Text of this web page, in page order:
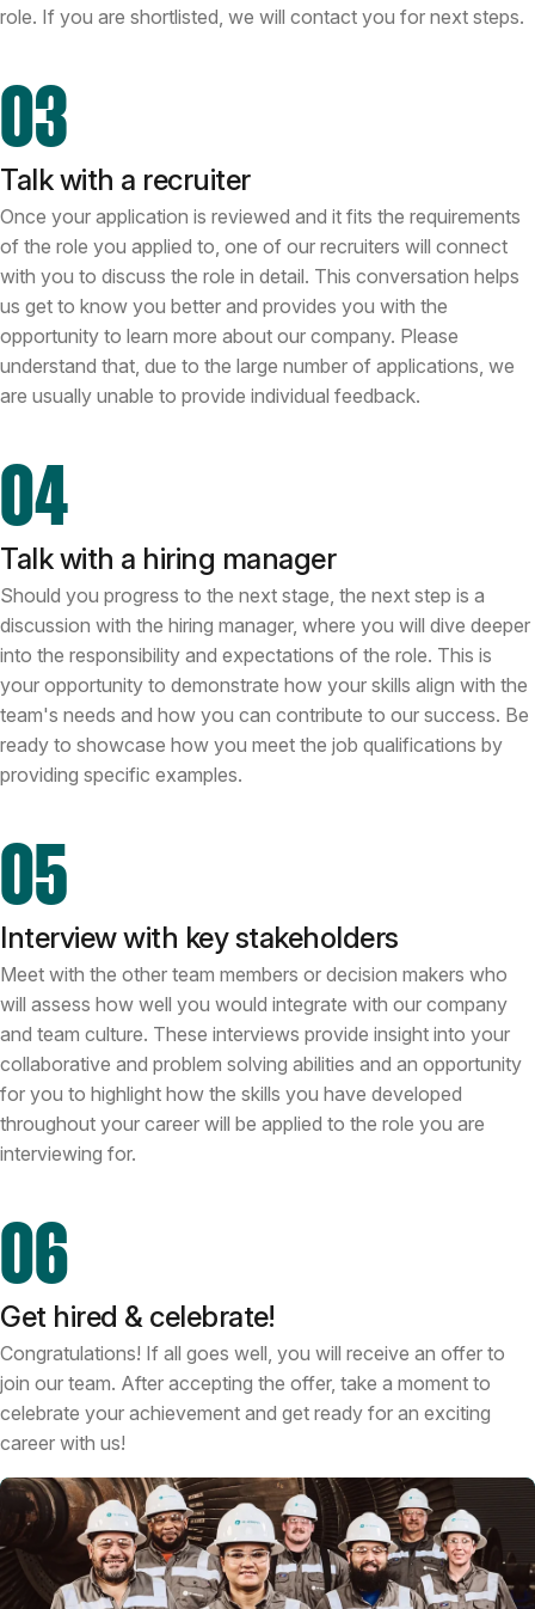
role. If you are shortlisted, we will contact you for next steps.
03
Talk with a recruiter
Once your application is reviewed and it fits the requirements
of the role you applied to, one of our recruiters will connect
with you to discuss the role in detail. This conversation helps
us get to know you better and provides you with the
opportunity to learn more about our company. Please
understand that, due to the large number of applications, we
are usually unable to provide individual feedback.
04
Talk with a hiring manager
Should you progress to the next stage, the next step is a
discussion with the hiring manager, where you will dive deeper
into the responsibility and expectations of the role. This is
your opportunity to demonstrate how your skills align with the
team's needs and how you can contribute to our success. Be
ready to showcase how you meet the job qualifications by
providing specific examples.
05
Interview with key stakeholders
Meet with the other team members or decision makers who
will assess how well you would integrate with our company
and team culture. These interviews provide insight into your
collaborative and problem solving abilities and an opportunity
for you to highlight how the skills you have developed
throughout your career will be applied to the role you are
interviewing for.
06
Get hired & celebrate!
Congratulations! If all goes well, you will receive an offer to
join our team. After accepting the offer, take a moment to
celebrate your achievement and get ready for an exciting
career with us!